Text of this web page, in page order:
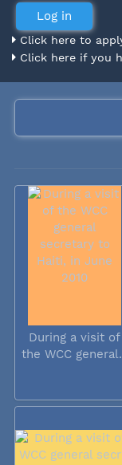
Click here to
Click here if you
During a visit of
the WCC